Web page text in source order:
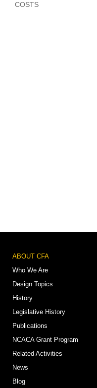
COSTS
Footer
Menu
ABOUT CFA
Who We Are
Design Topics
History
Legislative History
Publications
NCACA Grant Program
Related Activities
News
Blog